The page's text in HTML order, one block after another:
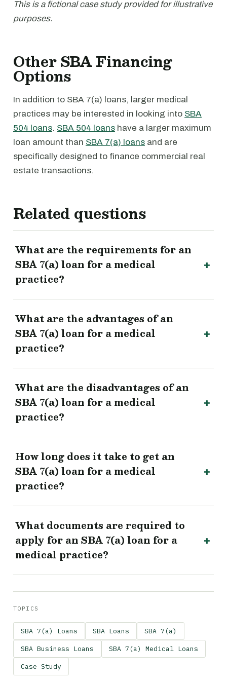
This is a fictional case study provided for illustrative
purposes.
Other SBA Financing
Options
In addition to SBA 7(a) loans, larger medical
practices may be interested in looking into SBA
504 loans. SBA 504 loans have a larger maximum
loan amount than SBA 7(a) loans and are
specifically designed to finance commercial real
estate transactions.
Related questions
What are the requirements for an
SBA 7(a) loan for a medical
practice?
What are the advantages of an
SBA 7(a) loan for a medical
practice?
What are the disadvantages of an
SBA 7(a) loan for a medical
practice?
How long does it take to get an
SBA 7(a) loan for a medical
practice?
What documents are required to
apply for an SBA 7(a) loan for a
medical practice?
TOPICS
SBA 7(a) Loans SBA Loans SBA 7(a)
SBA Business Loans SBA 7(a) Medical Loans
Case Study